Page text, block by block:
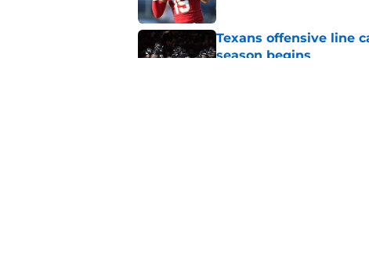
Texans offensive line
season begins